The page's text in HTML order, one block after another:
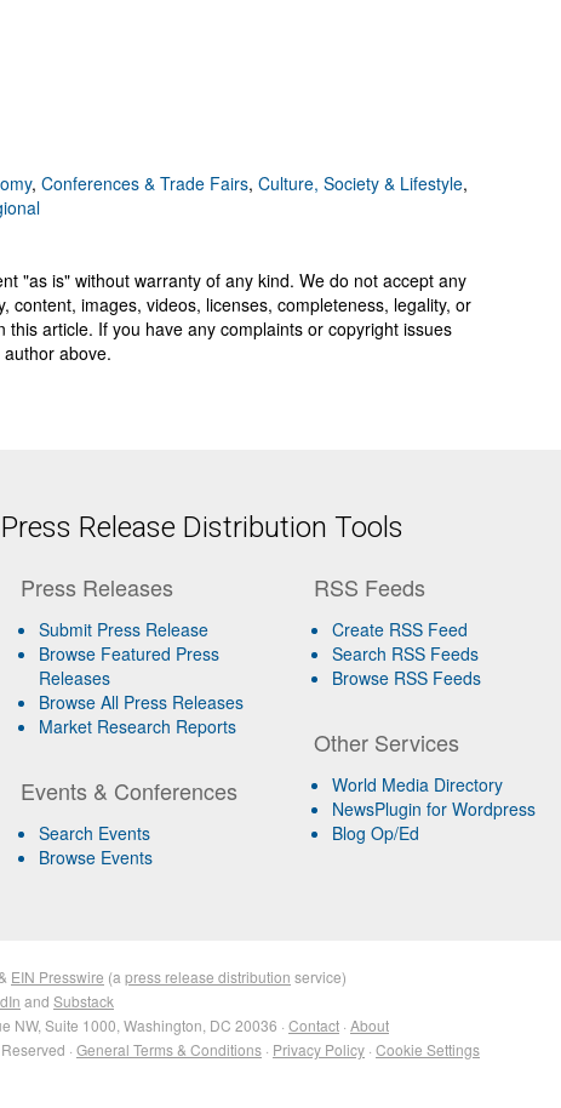
, Conferences & Trade Fairs, Culture, Society & Lifestyle,
"as is" without warranty of any kind. We do not accept any
content, images, videos, licenses, completeness, legality, or
article. If you have any complaints or copyright issues
above.
Release Distribution Tools
Press Releases
Submit Press Release
Browse Featured Press
Releases
Browse All Press Releases
Market Research Reports
Events & Conferences
Search Events
Browse Events
RSS Feeds
Create RSS Feed
Search RSS Feeds
Browse RSS Feeds
Other Services
World Media Directory
NewsPlugin for Wordpress
Blog Op/Ed
EIN Presswire (a press release distribution service)
and Substack
NW, Suite 1000, Washington, DC 20036 · Contact · About
· General Terms & Conditions · Privacy Policy · Cookie Settings